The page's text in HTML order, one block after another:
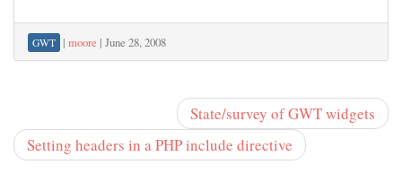
GWT | moore | June 28, 2008
State/survey of GWT widgets
Setting headers in a PHP include directive